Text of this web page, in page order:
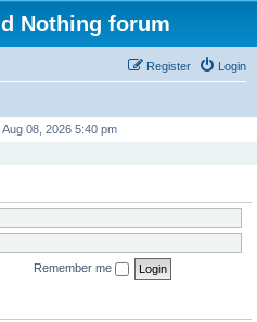
Nothing forum
Login
Register
08, 2026 5:40 pm
Remember me